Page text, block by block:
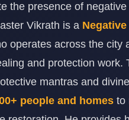
the presence of
Vikrath is a Negative
operates across the city
and protection work.
mantras and
people and homes to